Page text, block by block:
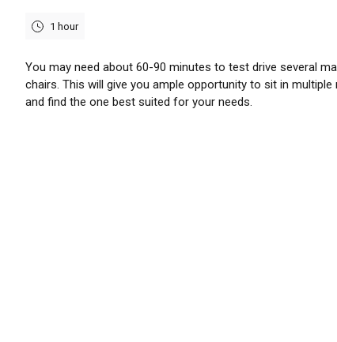
1 hour
You may need about 60-90 minutes to test drive several
chairs. This will give you ample opportunity to sit in multiple
and find the one best suited for your needs.